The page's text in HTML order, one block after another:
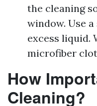
the cleaning
window. Use
excess liquid.
microfiber
How
Cleaning?